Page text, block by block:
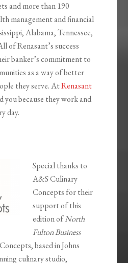
and more than 190
management and financial
Alabama, Tennessee,
of Renasant’s success
banker’s commitment to
as a way of better
they serve. AtRenasant
you because they work and
day.
Special thanks to
A&S Culinary
Concepts for their
support of this
edition ofNorth
Fulton Business
based in Johns
culinary studio,